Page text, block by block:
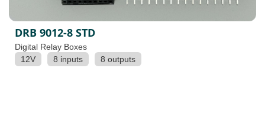
DRB 9012-8 STD
Digital Relay Boxes
12V
8 inputs 8 outputs